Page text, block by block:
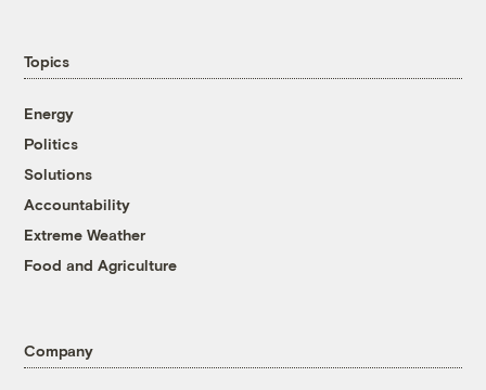
Topics
Energy
Politics
Solutions
Accountability
Extreme Weather
Food and Agriculture
Company